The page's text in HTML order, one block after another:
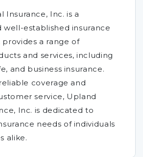
Insurance, Inc. is a
established insurance
a range of
and services, including
and business insurance.
coverage and
service, Upland
Inc. is dedicated to
needs of individuals
alike.